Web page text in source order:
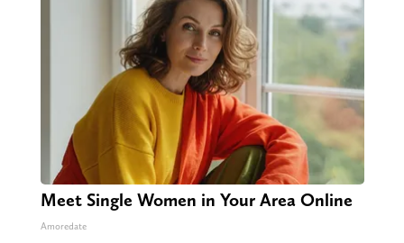
Meet Single Women in Your Area Online
Amoredate